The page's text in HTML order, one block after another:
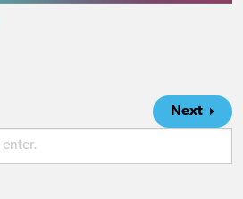
Next